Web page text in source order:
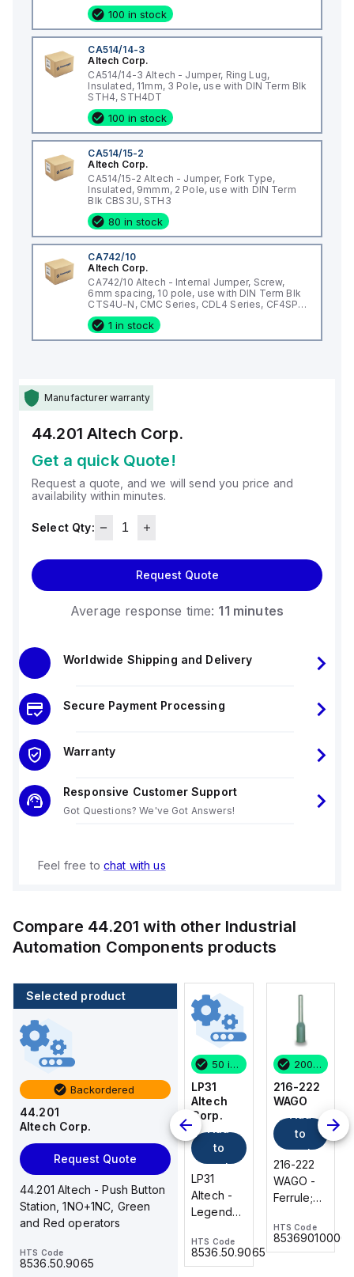
100 in stock
CA514/14-3
Altech Corp.
CA514/14-3 Altech - Jumper, Ring Lug,
Insulated, 11mm, 3 Pole, use with DIN Term Blk
STH4, STH4DT
100 in stock
CA514/15-2
Altech Corp.
CA514/15-2 Altech - Jumper, Fork Type,
Insulated, 9mmm, 2 Pole, use with DIN Term
Blk CBS3U, STH3
80 in stock
CA742/10
Altech Corp.
CA742/10 Altech - Internal Jumper, Screw,
6mm spacing, 10 pole, use with DIN Term Blk
CTS4U-N, CMC Series, CDL4 Series, CF4SP,
CKT4
1 in stock
Manufacturer warranty
44.201 Altech Corp.
Get a quick Quote!
Request a quote, and we will send you price and
availability within minutes.
Select Qty:
Request Quote
Average response time: 11 minutes
Worldwide Shipping and Delivery
Secure Payment Processing
Warranty
Responsive Customer Support
Got Questions? We've Got Answers!
Feel free to chat with us
Compare 44.201 with other Industrial
Automation Components products
Selected product
Backordered
44.201
Altech Corp.
Request Quote
44.201 Altech - Push Button
Station, 1NO+1NC, Green
and Red operators
HTS Code
8536.50.9065
200 in stock
216-222
WAGO
Add
to
cart
216-222
Ferrule;
Sleeve
for 0.75
mm² / 18
AWG;
HTS Code
DP105
Parker
Quote
Parker
DP105 -
DIRECTIONAL
PLATE
50 in stock
LP31
Altech
Corp.
to
cart
LP31
Altech -
Legend
mm, both
HTS Code
8536.50.9065
200 in stock
216-222
WAGO
to
cart
216-222
WAGO -
Ferrule;
for 0.75
HTS Code
85369010000